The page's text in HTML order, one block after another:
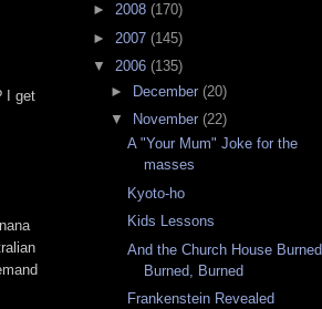
I get
► 2008 (170)
► 2007 (145)
▼ 2006 (135)
► December (20)
▼
November (22)
A "Your Mum" Joke for the
masses
Kyoto-ho
Kids Lessons
And the Church House Burned,
Burned, Burned
Frankenstein Revealed